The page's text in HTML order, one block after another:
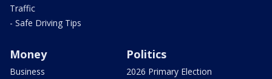
Traffic
- Safe Driving Tips
Money
Business
Politics
2026 Primary Election